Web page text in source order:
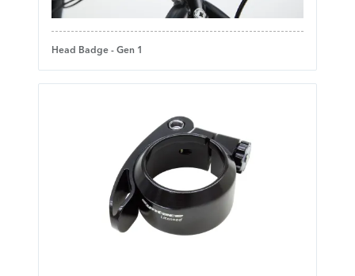
Head Badge - Gen 1